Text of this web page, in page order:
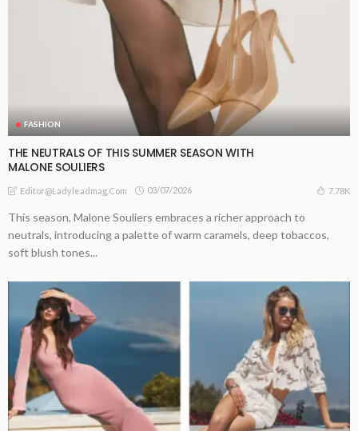
FASHION
THE NEUTRALS OF THIS SUMMER SEASON WITH
MALONE SOULIERS
Editor@ladyleadmag.com 03/07/2026 7.78K
This season, Malone Souliers embraces a richer approach to
neutrals, introducing a palette of warm caramels, deep tobaccos,
soft blush tones...